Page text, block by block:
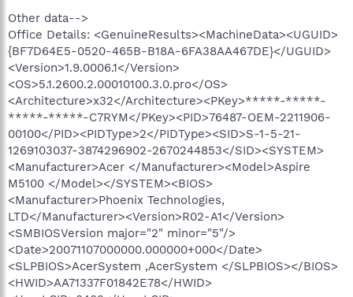
Other data-->
Office Details: <GenuineResults><MachineData><UGUID>
{BF7D64E5-0520-465B-B18A-6FA38AA467DE}</UGUID>
<Version>1.9.0006.1</Version>
<OS>5.1.2600.2.00010100.3.0.pro</OS>
<Architecture>x32</Architecture><PKey>*****-*****-
*****-*****-C7RYM</PKey><PID>76487-OEM-2211906-
00100</PID><PIDType>2</PIDType><SID>S-1-5-21-
1269103037-3874296902-2670244853</SID><SYSTEM>
<Manufacturer>Acer </Manufacturer><Model>Aspire
M5100 </Model></SYSTEM><BIOS>
<Manufacturer>Phoenix Technologies,
LTD</Manufacturer><Version>R02-A1</Version>
<SMBIOSVersion major="2" minor="5"/>
<Date>20071107000000.000000+000</Date>
<SLPBIOS>AcerSystem ,AcerSystem </SLPBIOS></BIOS>
<HWID>AA71337F01842E78</HWID>